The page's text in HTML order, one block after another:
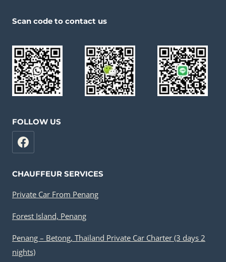
Scan code to contact us
FOLLOW US
CHAUFFEUR SERVICES
Private Car From Penang
Forest Island, Penang
Penang – Betong, Thailand Private Car Charter (3 days 2
nights)